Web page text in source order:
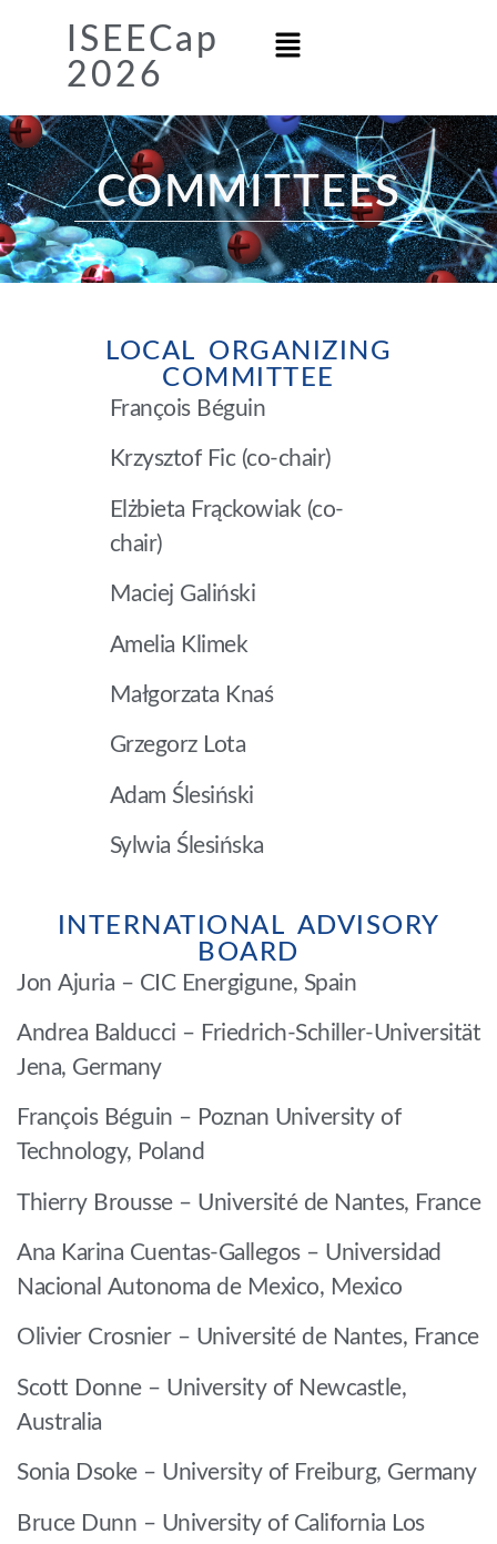
ISEECap
2026
COMMITTEES
LOCAL ORGANIZING
COMMITTEE
François Béguin
Krzysztof Fic (co-chair)
Elżbieta Frąckowiak (co-
chair)
Maciej Galiński
Amelia Klimek
Małgorzata Knaś
Grzegorz Lota
Adam Ślesiński
Sylwia Ślesińska
INTERNATIONAL ADVISORY
BOARD
Jon Ajuria – CIC Energigune, Spain
Andrea Balducci – Friedrich-Schiller-Universität
Jena, Germany
François Béguin – Poznan University of
Technology, Poland
Thierry Brousse – Université de Nantes, France
Ana Karina Cuentas-Gallegos – Universidad
Nacional Autonoma de Mexico, Mexico
Olivier Crosnier – Université de Nantes, France
Scott Donne – University of Newcastle,
Australia
Sonia Dsoke – University of Freiburg, Germany
Bruce Dunn – University of California Los